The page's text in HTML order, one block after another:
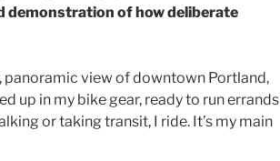
demonstration of how deliberate
view of downtown Portland,
up in my bike gear, ready to run errands
or taking transit, I ride. It’s my main